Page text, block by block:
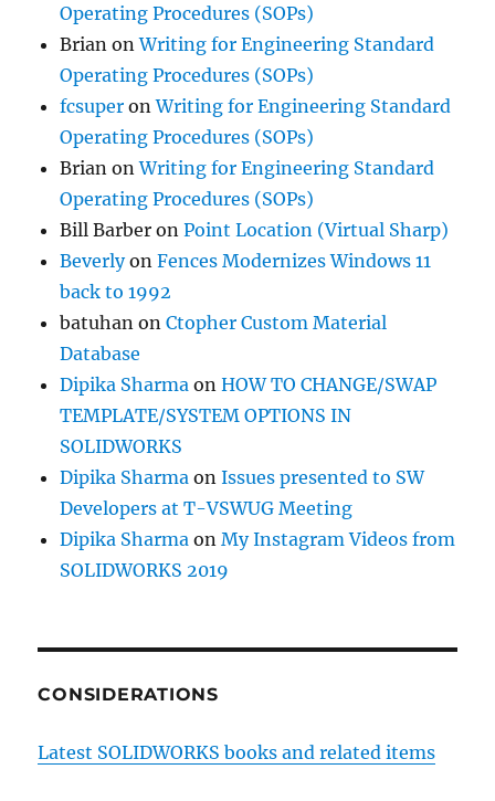
Operating Procedures (SOPs)
Brian onWriting for Engineering Standard
Operating Procedures (SOPs)
fcsuper onWriting for Engineering Standard
Operating Procedures (SOPs)
Brian onWriting for Engineering Standard
Operating Procedures (SOPs)
Bill Barber onPoint Location (Virtual Sharp)
BeverlyonFences Modernizes Windows 11
back to 1992
batuhan onCtopher Custom Material
Database
Dipika Sharma onHOW TO CHANGE/SWAP
TEMPLATE/SYSTEM OPTIONS IN
SOLIDWORKS
Dipika Sharma onIssues presented to SW
Developers at T-VSWUG Meeting
Dipika Sharma onMy Instagram Videos from
SOLIDWORKS 2019
CONSIDERATIONS
Latest SOLIDWORKS books and related items